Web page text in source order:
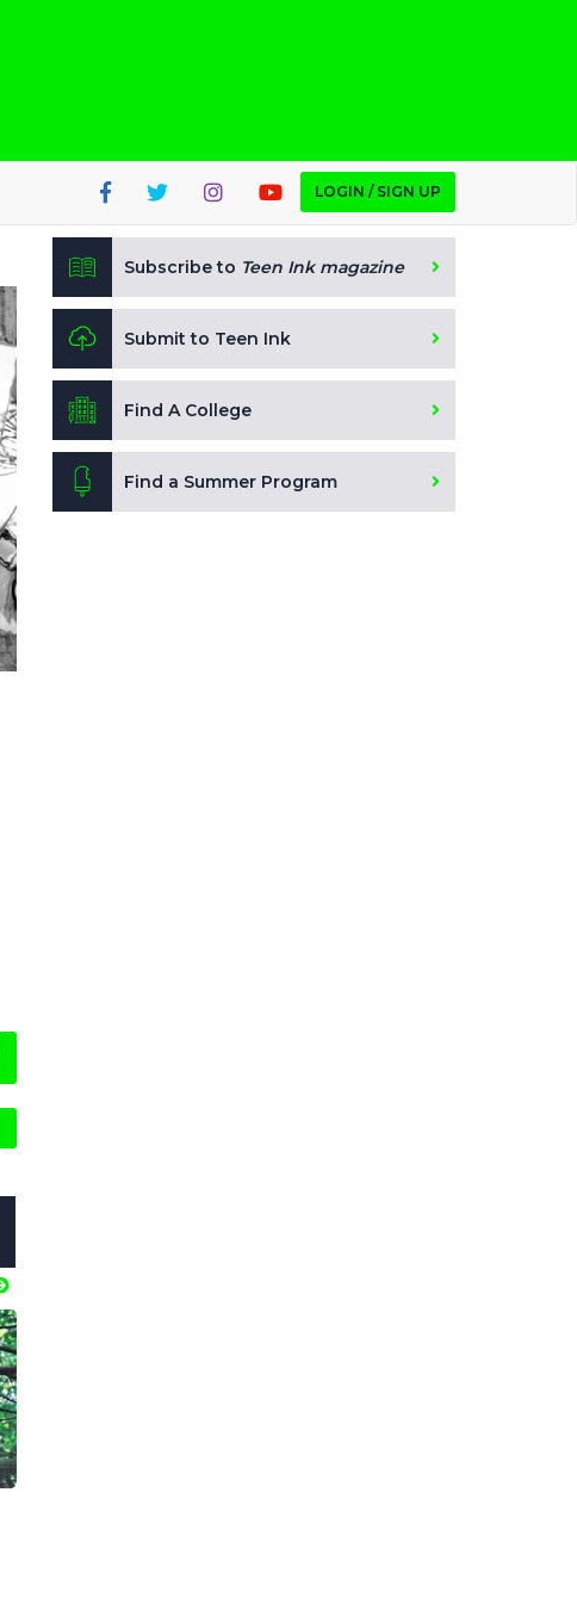
LOGIN / SIGN UP
Subscribe to Teen Ink magazine
Submit to Teen Ink
Find A College
Find a Summer Program